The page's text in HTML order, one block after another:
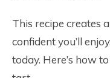
This recipe creates
confident you’ll
today. Here’s how